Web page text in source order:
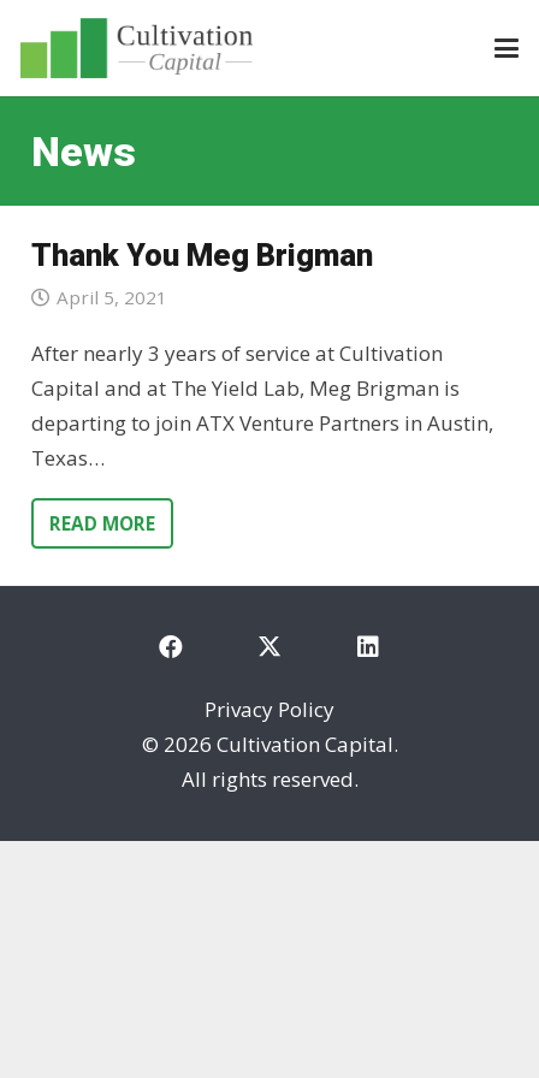
News
Thank You Meg Brigman
April 5, 2021
After nearly 3 years of service at Cultivation
Capital and at The Yield Lab, Meg Brigman is
departing to join ATX Venture Partners in Austin,
Texas…
READ MORE
Privacy Policy
© 2026 Cultivation Capital.
All rights reserved.